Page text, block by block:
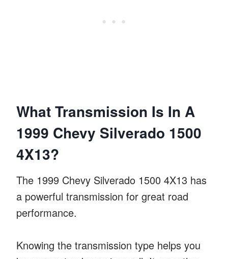
What Transmission Is In A
1999 Chevy Silverado 1500
4X13?
The 1999 Chevy Silverado 1500 4X13 has
a powerful transmission for great road
performance.
Knowing the transmission type helps you